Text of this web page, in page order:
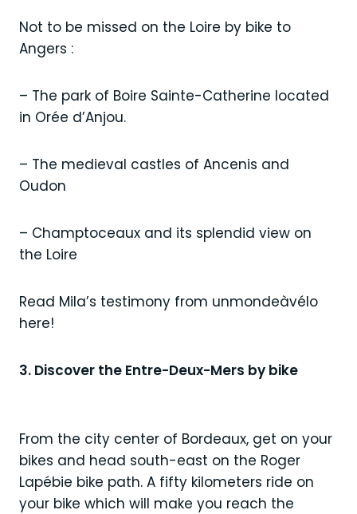
Not to be missed on the Loire by bike to
Angers :
– The park of Boire Sainte-Catherine located
in Orée d’Anjou.
– The medieval castles of Ancenis and
Oudon
– Champtoceaux and its splendid view on
the Loire
Read Mila’s testimony from unmondeàvélo
here!
3. Discover the Entre-Deux-Mers by bike
From the city center of Bordeaux, get on your
bikes and head south-east on the Roger
Lapébie bike path. A fifty kilometers ride on
your bike which will make you reach the